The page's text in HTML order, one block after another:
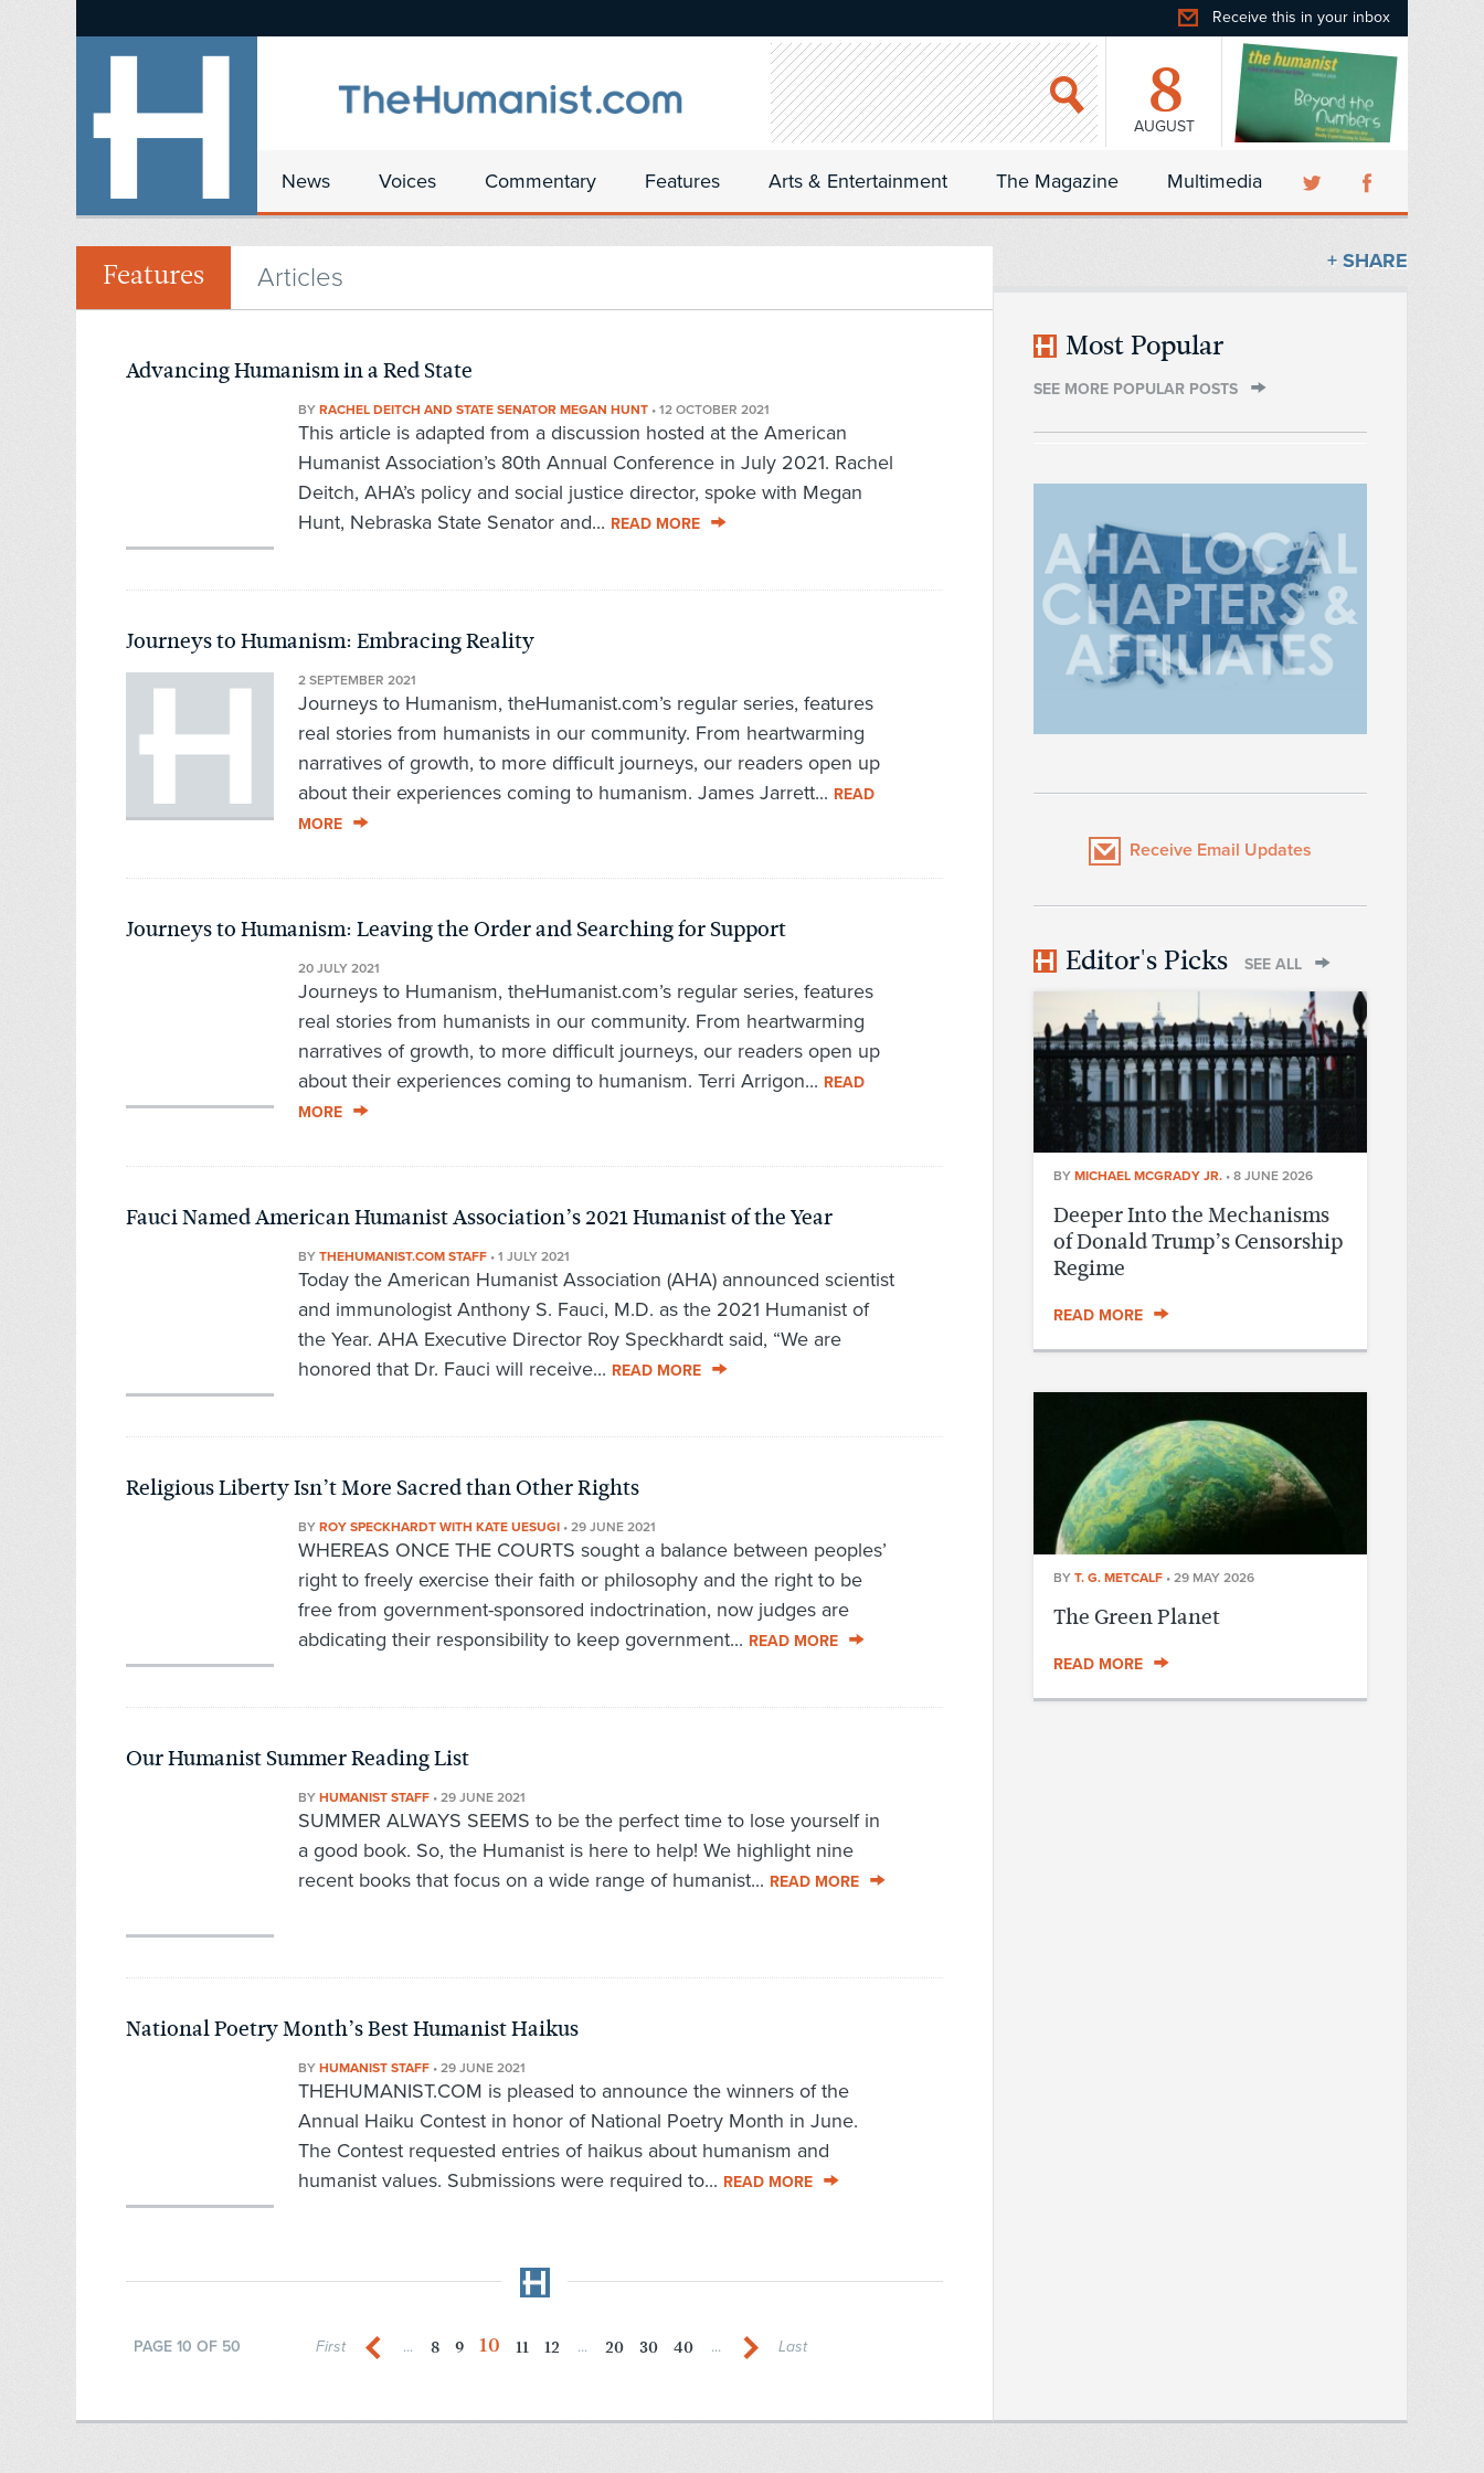
Receive this in your inbox
8
AUGUST
News Voices Commentary Features Arts & Entertainment The Magazine Multimedia
Features Articles
Advancing Humanism in a Red State
BY RACHEL DEITCH AND STATE SENATOR MEGAN HUNT• 12 OCTOBER 2021
This article is adapted from a discussion hosted at the American
Humanist Association’s 80th Annual Conference in July 2021. Rachel
Deitch, AHA’s policy and social justice director, spoke with Megan
Hunt, Nebraska State Senator and... READ MORE
Journeys to Humanism: Embracing Reality
2 SEPTEMBER 2021
Journeys to Humanism, theHumanist.com’s regular series, features
real stories from humanists in our community. From heartwarming
narratives of growth, to more difficult journeys, our readers open up
about their experiences coming to humanism. James Jarrett... READ
MORE
Journeys to Humanism: Leaving the Order and Searching for Support
20 JULY 2021
Journeys to Humanism, theHumanist.com’s regular series, features
real stories from humanists in our community. From heartwarming
narratives of growth, to more difficult journeys, our readers open up
about their experiences coming to humanism. Terri Arrigon... READ
MORE
Fauci Named American Humanist Association’s 2021 Humanist of the Year
BY THEHUMANIST.COM STAFF• 1 JULY 2021
Today the American Humanist Association (AHA) announced scientist
and immunologist Anthony S. Fauci, M.D. as the 2021 Humanist of
the Year. AHA Executive Director Roy Speckhardt said, “We are
honored that Dr. Fauci will receive... READ MORE
Religious Liberty Isn’t More Sacred than Other Rights
BY ROY SPECKHARDT WITH KATE UESUGI• 29 JUNE 2021
WHEREAS ONCE THE COURTS sought a balance between peoples’
right to freely exercise their faith or philosophy and the right to be
free from government-sponsored indoctrination, now judges are
abdicating their responsibility to keep government... READ MORE
Our Humanist Summer Reading List
BY HUMANIST STAFF• 29 JUNE 2021
SUMMER ALWAYS SEEMS to be the perfect time to lose yourself in
a good book. So, the Humanist is here to help! We highlight nine
recent books that focus on a wide range of humanist... READ MORE
National Poetry Month’s Best Humanist Haikus
BY HUMANIST STAFF• 29 JUNE 2021
THEHUMANIST.COM is pleased to announce the winners of the
Annual Haiku Contest in honor of National Poetry Month in June.
The Contest requested entries of haikus about humanism and
humanist values. Submissions were required to... READ MORE
PAGE 10 OF 50 First ... 8 9 10 11 12 ... 20 30 40 ... Last
+ SHARE
Most Popular
SEE MORE POPULAR POSTS
Receive Email Updates
Editor's Picks SEE ALL
BY MICHAEL MCGRADY JR. • 8 JUNE 2026
Deeper Into the Mechanisms
of Donald Trump’s Censorship
Regime
READ MORE
BY T. G. METCALF • 29 MAY 2026
The Green Planet
READ MORE